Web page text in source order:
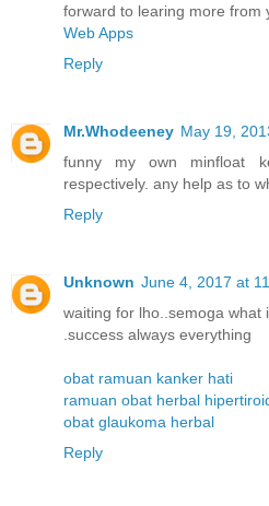
forward to learing more from
Web Apps
Reply
Mr.Whodeeney May 19,
funny my own minfloat
respectively. any help as to
Reply
Unknown June 4, 2017 at
waiting for lho..semoga what
.success always everything
obat ramuan kanker hati
ramuan obat herbal
obat glaukoma herbal
Reply